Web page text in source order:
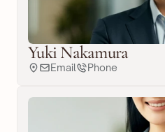
Yuki Nakamura
Email Phone